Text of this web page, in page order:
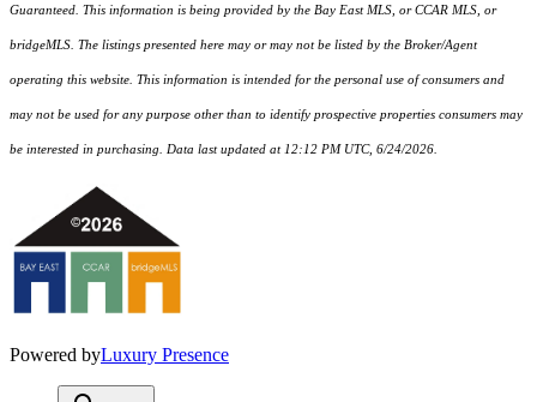
Guaranteed. This information is being provided by the Bay East MLS, or CCAR MLS, or
bridgeMLS. The listings presented here may or may not be listed by the Broker/Agent
operating this website. This information is intended for the personal use of consumers and
may not be used for any purpose other than to identify prospective properties consumers may
be interested in purchasing. Data last updated at 12:12 PM UTC, 6/24/2026.
Powered byLuxury Presence